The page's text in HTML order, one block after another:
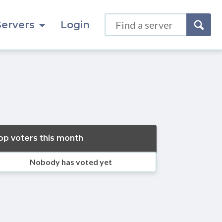
Login
voters this month
Nobody has voted yet